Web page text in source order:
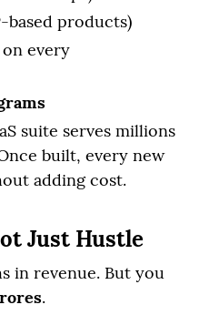
products)
every
suite serves millions
built, every new
adding cost.
Just Hustle
in revenue. But you
.